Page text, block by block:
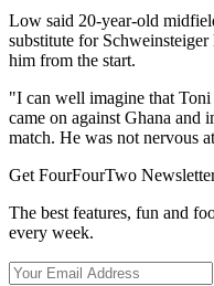
Low said 20-year-old
substitute for
him from the start.
"I can well imagine that
came on against Ghana and
match. He was not nervous
Get FourFourTwo
The best features, fun and
every week.